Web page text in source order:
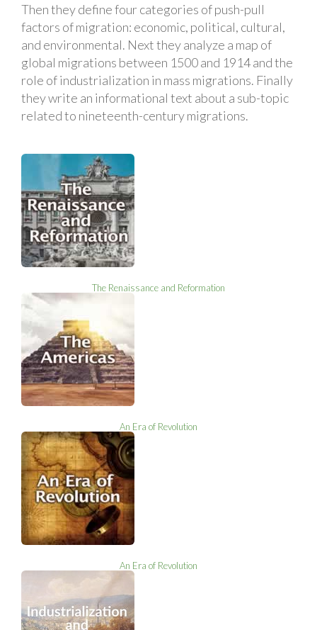
Then they define four categories of push-pull
factors of migration: economic, political, cultural,
and environmental. Next they analyze a map of
global migrations between 1500 and 1914 and the
role of industrialization in mass migrations. Finally
they write an informational text about a sub-topic
related to nineteenth-century migrations.
The Renaissance and Reformation
An Era of Revolution
An Era of Revolution